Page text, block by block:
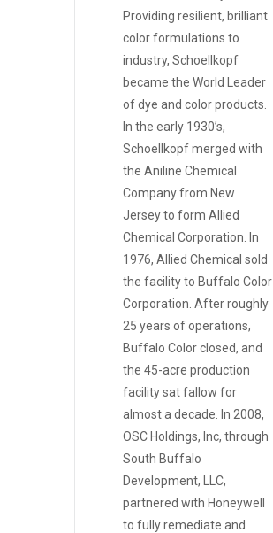
Providing resilient, brilliant
color formulations to
industry, Schoellkopf
became the World Leader
of dye and color products.
In the early 1930’s,
Schoellkopf merged with
the Aniline Chemical
Company from New
Jersey to form Allied
Chemical Corporation. In
1976, Allied Chemical sold
the facility to Buffalo Color
Corporation. After roughly
25 years of operations,
Buffalo Color closed, and
the 45-acre production
facility sat fallow for
almost a decade. In 2008,
OSC Holdings, Inc, through
South Buffalo
Development, LLC,
partnered with Honeywell
to fully remediate and